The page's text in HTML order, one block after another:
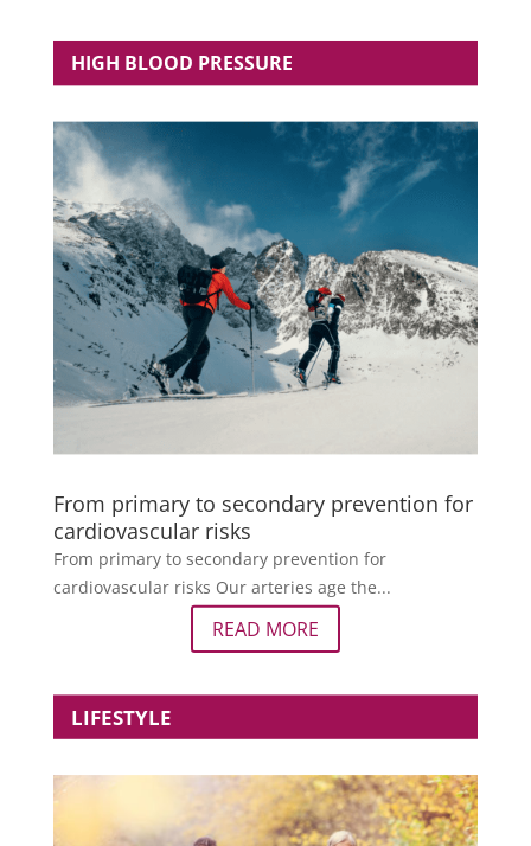
HIGH BLOOD PRESSURE
From primary to secondary prevention for
cardiovascular risks
From primary to secondary prevention for
cardiovascular risks Our arteries age the...
READ MORE
LIFESTYLE